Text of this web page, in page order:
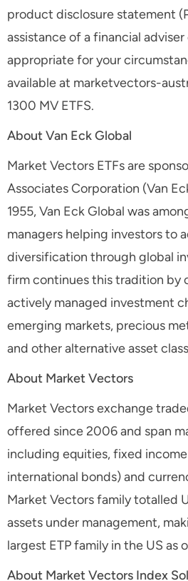
product disclosure statement
assistance of a financial
appropriate for your
available at marketvectors-
1300 MV ETFS.
About Van Eck Global
Market Vectors ETFs are
Associates Corporation (Van
1955, Van Eck Global was
managers helping investors to
diversification through global
firm continues this tradition by
actively managed investment
emerging markets, precious
and other alternative asset
About Market Vectors
Market Vectors exchange
offered since 2006 and span
including equities, fixed
international bonds) and
Market Vectors family totalled
assets under management,
largest ETP family in the US as
About Market Vectors Index